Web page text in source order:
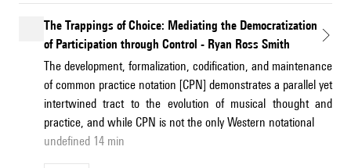
The Trappings of Choice: Mediating the Democratization
of Participation through Control - Ryan Ross Smith
The development, formalization, codification, and maintenance
of common practice notation [CPN] demonstrates a parallel yet
intertwined tract to the evolution of musical thought and
practice, and while CPN is not the only Western notational
undefined 14 min